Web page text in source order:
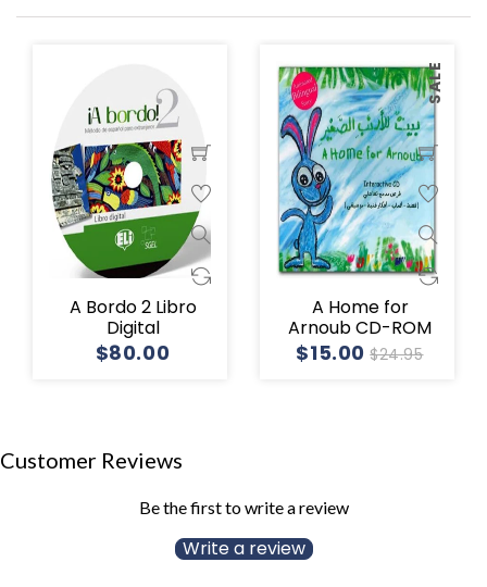
A Bordo 2 Libro
Digital
$80.00
SALE
A Home for
Arnoub CD-ROM
$15.00$24.95
Customer Reviews
Be the first to write a review
Write a review